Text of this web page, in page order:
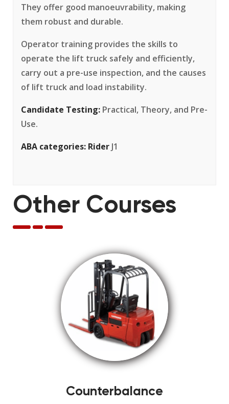
They offer good manoeuvrability, making
them robust and durable.
Operator training provides the skills to
operate the lift truck safely and efficiently,
carry out a pre-use inspection, and the causes
of lift truck and load instability.
Candidate Testing: Practical, Theory, and Pre-
Use.
ABA categories: Rider J1
Other Courses
Counterbalance